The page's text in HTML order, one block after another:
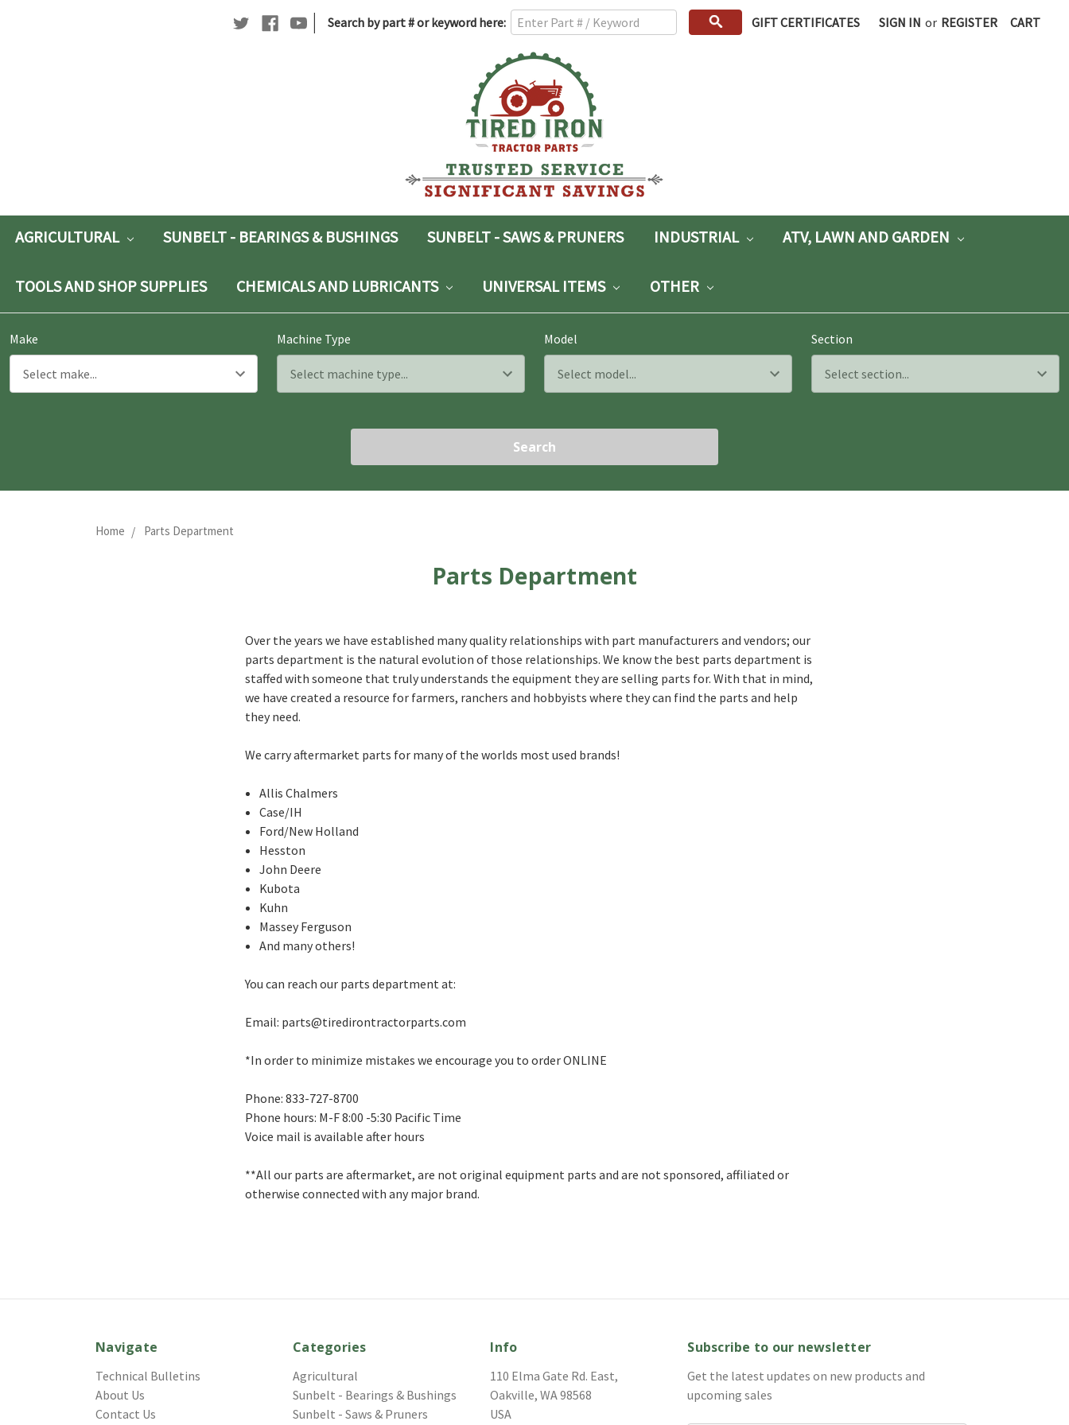
|
Search
Search by part # or keyword here: GIFT CERTIFICATES SIGN IN or REGISTER CART
AGRICULTURAL SUNBELT - BEARINGS & BUSHINGS SUNBELT - SAWS & PRUNERS INDUSTRIAL ATV, LAWN AND GARDEN
TOOLS AND SHOP SUPPLIES CHEMICALS AND LUBRICANTS UNIVERSAL ITEMS OTHER
Make Machine Type Model Section
Search
Home Parts Department
Parts Department
Over the years we have established many quality relationships with part manufacturers and vendors; our
parts department is the natural evolution of those relationships. We know the best parts department is
staffed with someone that truly understands the equipment they are selling parts for. With that in mind,
we have created a resource for farmers, ranchers and hobbyists where they can find the parts and help
they need.
We carry aftermarket parts for many of the worlds most used brands!
Allis Chalmers
Case/IH
Ford/New Holland
Hesston
John Deere
Kubota
Kuhn
Massey Ferguson
And many others!
You can reach our parts department at:
Email: parts@tiredirontractorparts.com
*In order to minimize mistakes we encourage you to order ONLINE
Phone: 833-727-8700
Phone hours: M-F 8:00 -5:30 Pacific Time
Voice mail is available after hours
**All our parts are aftermarket, are not original equipment parts and are not sponsored, affiliated or
otherwise connected with any major brand.
Navigate
Technical Bulletins
About Us
Contact Us
Categories
Agricultural
Sunbelt - Bearings & Bushings
Sunbelt - Saws & Pruners
Info
110 Elma Gate Rd. East,
Oakville, WA 98568
USA
Subscribe to our newsletter
Get the latest updates on new products and
upcoming sales